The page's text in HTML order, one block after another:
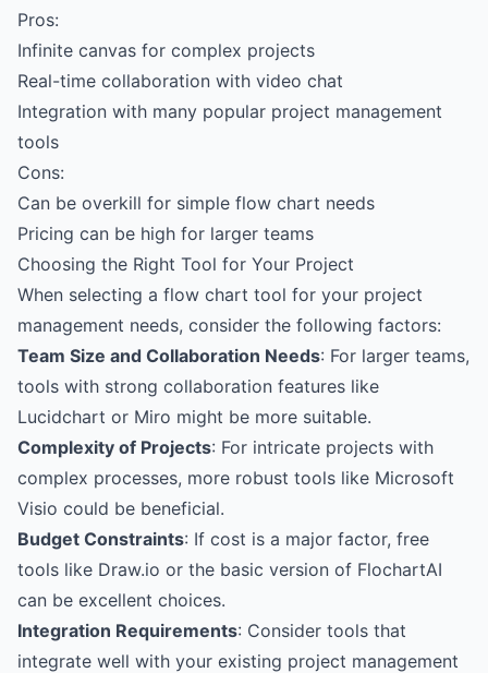
Pros:
Infinite canvas for complex projects
Real-time collaboration with video chat
Integration with many popular project management
tools
Cons:
Can be overkill for simple flow chart needs
Pricing can be high for larger teams
Choosing the Right Tool for Your Project
When selecting a flow chart tool for your project
management needs, consider the following factors:
Team Size and Collaboration Needs: For larger teams,
tools with strong collaboration features like
Lucidchart or Miro might be more suitable.
Complexity of Projects: For intricate projects with
complex processes, more robust tools like Microsoft
Visio could be beneficial.
Budget Constraints: If cost is a major factor, free
tools like Draw.io or the basic version of FlochartAI
can be excellent choices.
Integration Requirements: Consider tools that
integrate well with your existing project management